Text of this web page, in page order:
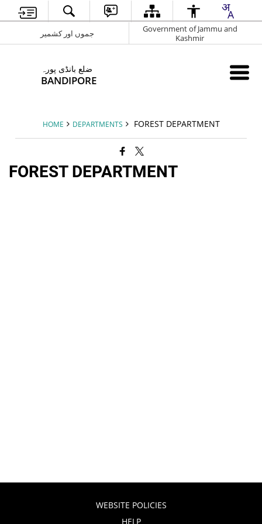
جموں اور کشمیر
Government of Jammu and
Kashmir
ضلع بانڈی پورہ
BANDIPORE
HOME DEPARTMENTS FOREST DEPARTMENT
FOREST DEPARTMENT
WEBSITE POLICIES
HELP